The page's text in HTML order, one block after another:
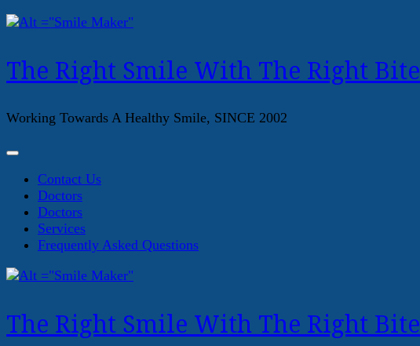
The Right Smile With The Right Bite
Working Towards A Healthy Smile, SINCE 2002
Contact Us
Doctors
Doctors
Services
Frequently Asked Questions
The Right Smile With The Right Bite